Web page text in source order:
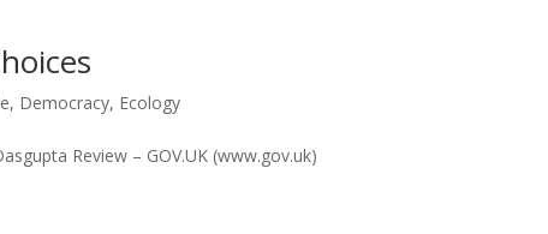
, Democracy, Ecology
Review – GOV.UK (www.gov.uk)